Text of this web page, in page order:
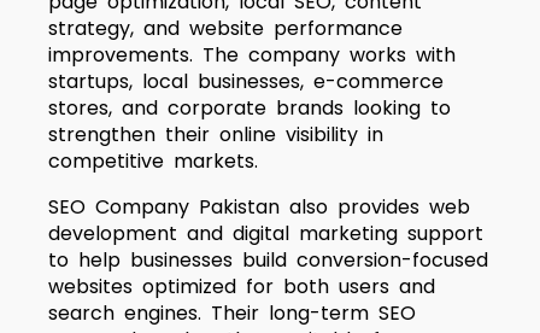
strategy, and website performance
improvements. The company works with
startups, local businesses, e-commerce
stores, and corporate brands looking to
strengthen their online visibility in
competitive markets.
SEO Company Pakistan also provides web
development and digital marketing support
to help businesses build conversion-focused
websites optimized for both users and
search engines. Their long-term SEO